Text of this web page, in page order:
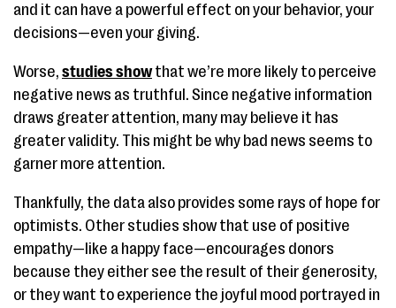
and it can have a powerful effect on your behavior, your
decisions—even your giving.
Worse, studies showthat we’re more likely to perceive
negative news as truthful. Since negative information
draws greater attention, many may believe it has
greater validity. This might be why bad news seems to
garner more attention.
Thankfully, the data also provides some rays of hope for
optimists. Other studies show that use of positive
empathy—like a happy face—encourages donors
because they either see the result of their generosity,
or they want to experience the joyful mood portrayed in